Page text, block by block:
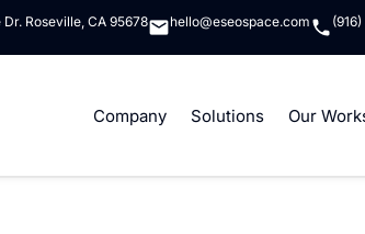
Roseville, CA 95678 hello@eseospace.com
Company Solutions Our